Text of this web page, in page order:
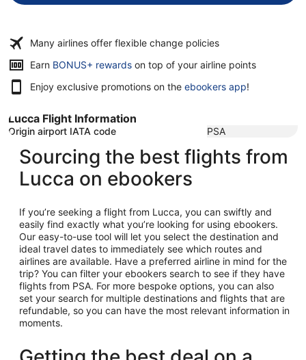
Many airlines offer flexible change policies
Earn BONUS+ rewardsOpens
a
on top of your airline points
Enjoy exclusive promotions on the ebookers app!
Lucca Flight Information
Origin airport IATA code PSA
Sourcing the best flights from
Lucca on ebookers
If you’re seeking a flight from Lucca, you can swiftly and
easily find exactly what you’re looking for using ebookers.
Our easy-to-use tool will let you select the destination and
ideal travel dates to immediately see which routes and
airlines are available. Have a preferred airline in mind for the
trip? You can filter your ebookers search to see if they have
flights from PSA. For more bespoke options, you can also
set your search for multiple destinations and flights that are
refundable, so you can have the most relevant information in
moments.